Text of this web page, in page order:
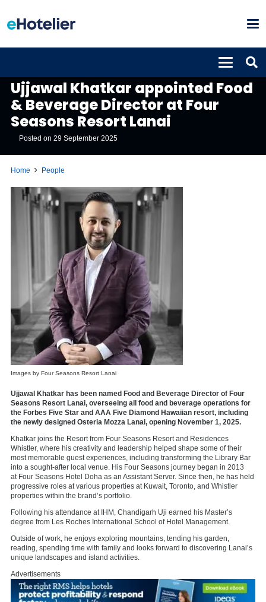
Ujjawal Khatkar appointed Food
& Beverage Director at Four
Seasons Resort Lanai
Posted on29 September 2025
Home People
Images by Four Seasons Resort Lanai
Ujjawal Khatkar has been named Food and Beverage Director of Four
Seasons Resort Lanai, overseeing all food and beverage operations for
the Forbes Five Star and AAA Five Diamond Hawaiian resort, including
the newly designed Osteria Mozza Lanai, opening November 1, 2025.
Khatkar joins the Resort from Four Seasons Resort and Residences
Whistler, where his creativity and leadership helped shape some of their
most memorable guest experiences, including transforming the Library Bar
into a sought-after local venue. His Four Seasons journey began in 2013
at Four Seasons Hotel Doha as an Assistant Server. Since then, he has held
progressive roles at various properties at Kuwait, Toronto, and Whistler
properties within the brand’s portfolio.
Following his attendance at IHM, Chandigarh Uji earned his Master’s
degree from Les Roches International School of Hotel Management.
Outside of work, he enjoys exploring mountains, tending his garden,
reading, spending time with family and looks forward to discovering Lanai’s
unique landscapes and island activities.
Advertisements